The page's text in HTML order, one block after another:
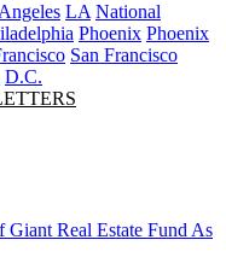
LA National
Phoenix Phoenix
San Francisco
D.C.
Real Estate Fund As